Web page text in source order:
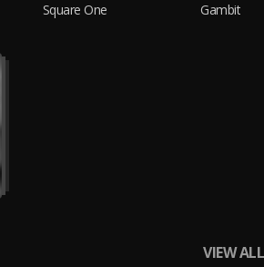
Square One
Gambit
VIEW ALL